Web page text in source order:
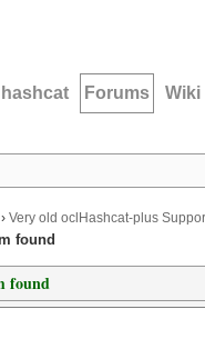
hashcat Forums Wiki
› Very old oclHashcat-plus
found
found